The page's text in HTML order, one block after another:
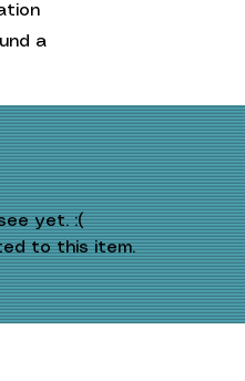
a
yet. :(
to this item.